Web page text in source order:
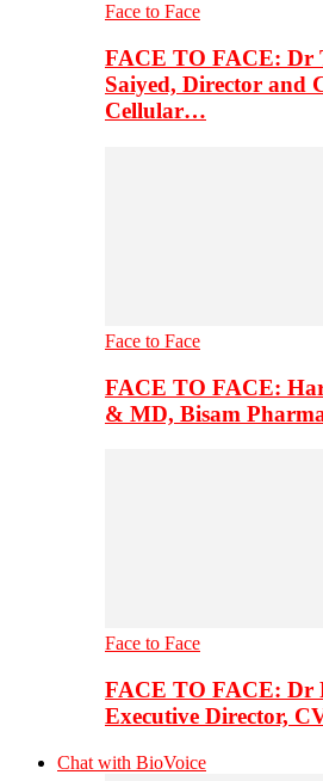
Face to Face
FACE TO FACE: Dr
Saiyed, Director and
Cellular…
Face to Face
FACE TO FACE:
& MD, Bisam
Face to Face
FACE TO FACE: Dr
Executive Director,
Chat with BioVoice